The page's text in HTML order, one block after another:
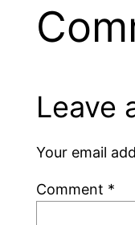
Leave
Your email
Comment *